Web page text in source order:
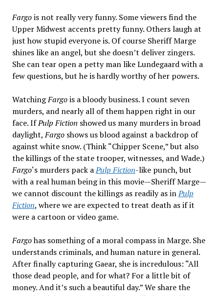
Fargois not really very funny. Some viewers find the
Upper Midwest accents pretty funny. Others laugh at
just how stupid everyone is. Of course Sheriff Marge
shines like an angel, but she doesn’t deliver zingers.
She can tear open a petty man like Lundegaard with a
few questions, but he is hardly worthy of her powers.
WatchingFargois a bloody business. I count seven
murders, and nearly all of them happen right in our
face. IfPulp Fiction showed us many murders in broad
daylight,Fargoshows us blood against a backdrop of
against white snow. (Think “Chipper Scene,” but also
the killings of the state trooper, witnesses, and Wade.)
Fargo‘s murders pack aPulp Fiction-like punch, but
with a real human being in this movie—Sheriff Marge—
we cannot discount the killings as readily as inPulp
Fiction, where we are expected to treat death as if it
were a cartoon or video game.
Fargohas something of a moral compass in Marge. She
understands criminals, and human nature in general.
After finally capturing Gaear, she is incredulous: “All
those dead people, and for what? For a little bit of
money. And it’s such a beautiful day.” We share the